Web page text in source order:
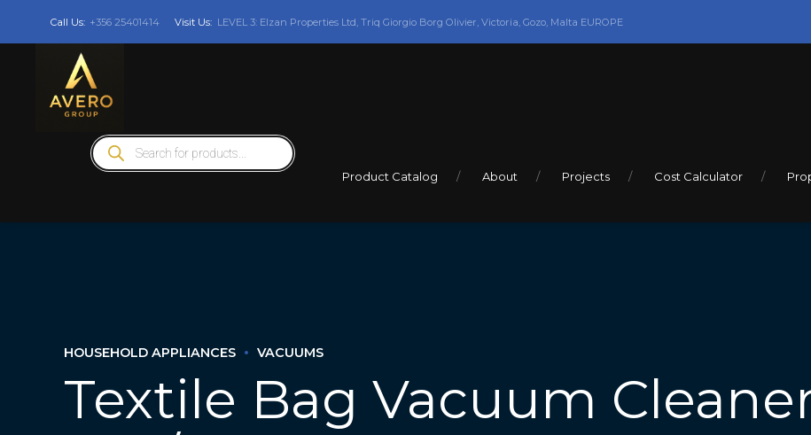
Call Us: +356 25401414 Visit Us: LEVEL 3: Elzan Properties Ltd, Triq Giorgio Borg Olivier, Victoria, Gozo, Malta EUROPE
Products
search
Product Catalog About Projects Cost Calculator
HOUSEHOLD APPLIANCES VACUUMS
Textile Bag Vacuum